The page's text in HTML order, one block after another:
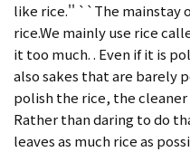
like rice.'' ``The mainstay
rice.We mainly use rice
it too much. . Even if it is
also sakes that are barely
polish the rice, the
Rather than daring to do
leaves as much rice as